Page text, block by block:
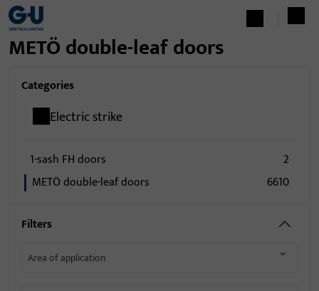
METÖ double-leaf doors
Categories
Electric strike
1-sash FH doors
2
METÖ double-leaf doors
6610
Filters
Area of application